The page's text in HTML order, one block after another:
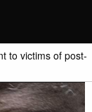
to victims of post-